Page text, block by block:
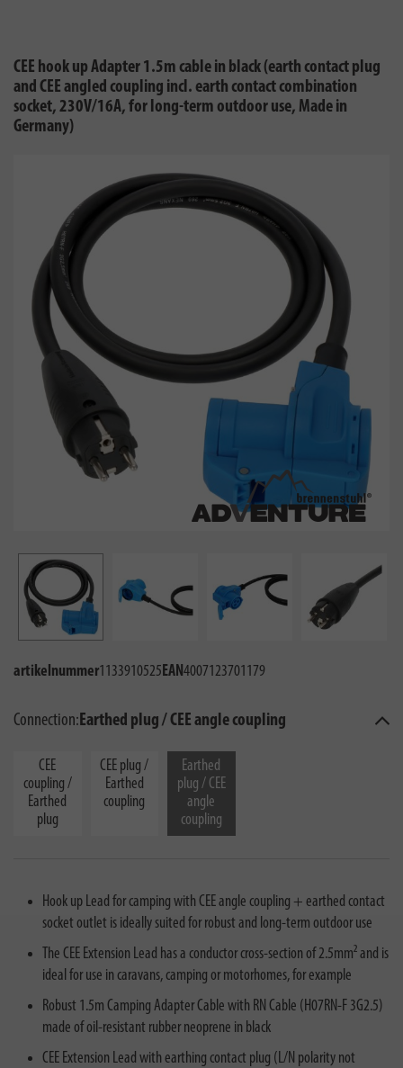
CEE hook up Adapter 1.5m cable in black (earth contact plug
and CEE angled coupling incl. earth contact combination
socket, 230V/16A, for long-term outdoor use, Made in
Germany)
artikelnummer1133910525EAN4007123701179
Connection:Earthed plug / CEE angle coupling
CEE
coupling /
Earthed
plug
CEE plug /
Earthed
coupling
Earthed
plug / CEE
angle
coupling
Hook up Lead for camping with CEE angle coupling + earthed contact
socket outlet is ideally suited for robust and long-term outdoor use
The CEE Extension Lead has a conductor cross-section of 2.5mm² and is
ideal for use in caravans, camping or motorhomes, for example
Robust 1.5m Camping Adapter Cable with RN Cable (H07RN-F 3G2.5)
made of oil-resistant rubber neoprene in black
CEE Extension Lead with earthing contact plug (L/N polarity not